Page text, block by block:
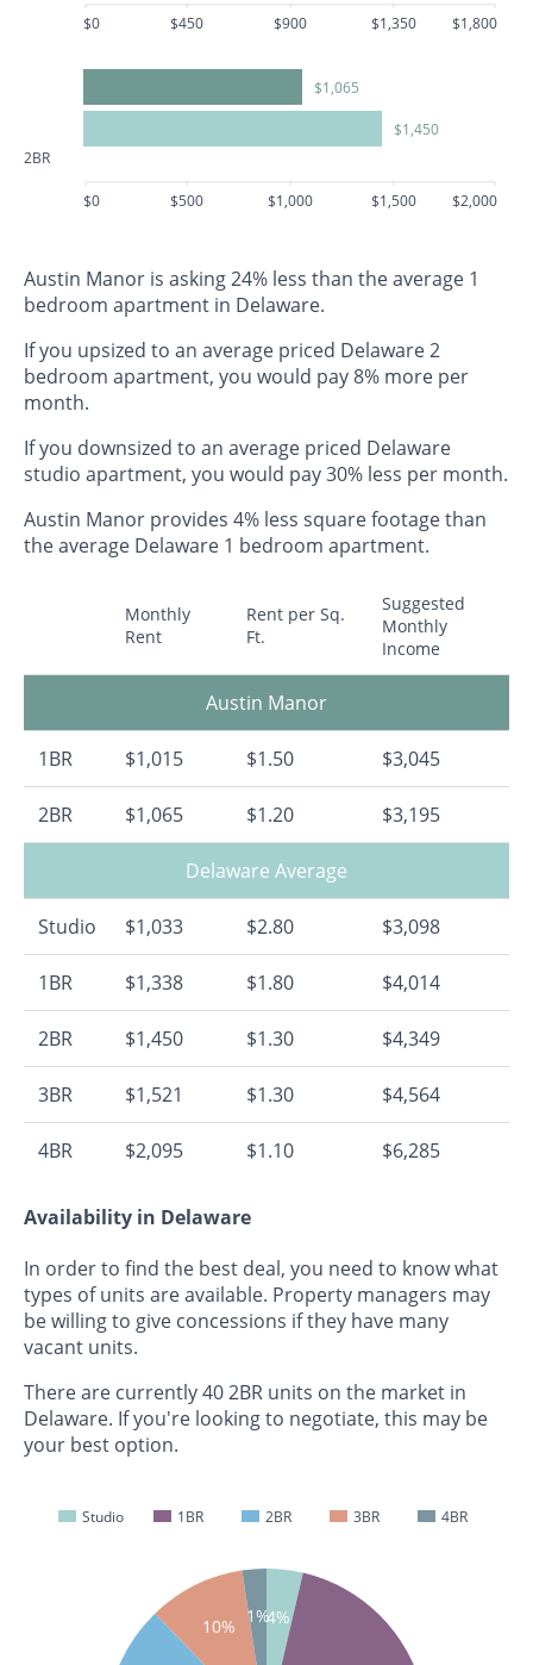
$0 $450 $900 $1,350 $1,800
2BR
$1,065
$1,450
$0 $500 $1,000 $1,500 $2,000
Austin Manor is asking 24% less than the average 1
bedroom apartment in Delaware.
If you upsized to an average priced Delaware 2
bedroom apartment, you would pay 8% more per
month.
If you downsized to an average priced Delaware
studio apartment, you would pay 30% less per month.
Austin Manor provides 4% less square footage than
the average Delaware 1 bedroom apartment.
Monthly
Rent
Rent per Sq.
Ft.
Suggested
Monthly
Income
Austin Manor
1BR $1,015 $1.50 $3,045
2BR $1,065 $1.20 $3,195
Delaware Average
Studio $1,033 $2.80 $3,098
1BR $1,338 $1.80 $4,014
2BR $1,450 $1.30 $4,349
3BR $1,521 $1.30 $4,564
4BR $2,095 $1.10 $6,285
Availability in Delaware
In order to find the best deal, you need to know what
types of units are available. Property managers may
be willing to give concessions if they have many
vacant units.
There are currently 40 2BR units on the market in
Delaware. If you're looking to negotiate, this may be
your best option.
Studio 1BR 2BR 3BR 4BR
4%
10%
1%